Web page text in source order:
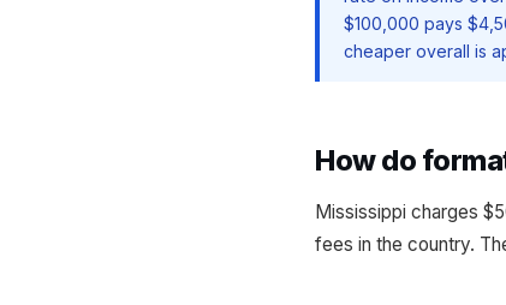
$100,000 pays
cheaper overall is
How do
Mississippi charges
fees in the country.